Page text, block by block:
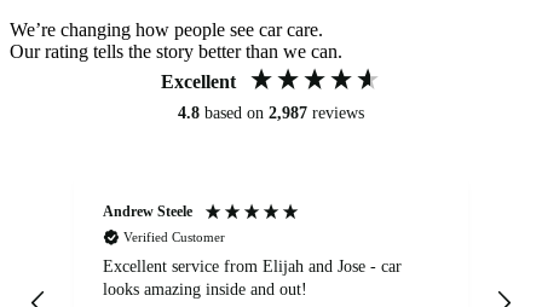
We’re changing how people see car care.
Our rating tells the story better than we can.
Excellent
4.8 based on 2,987 reviews
Andrew Steele
Verified Customer
Excellent service from Elijah and Jose - car
looks amazing inside and out!